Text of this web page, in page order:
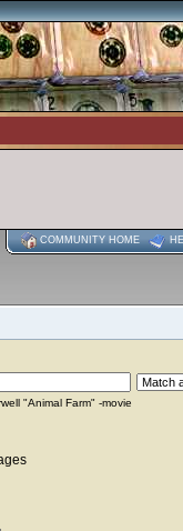
COMMUNITY HOME
"Animal Farm" -movie